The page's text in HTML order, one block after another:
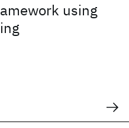
using